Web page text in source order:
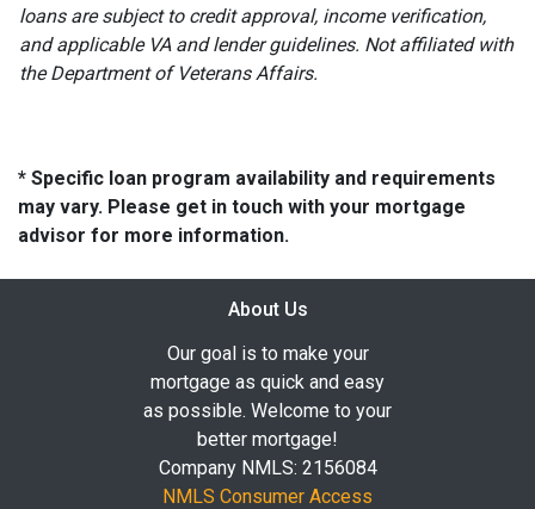
loans are subject to credit approval, income verification,
and applicable VA and lender guidelines. Not affiliated with
the Department of Veterans Affairs.
* Specific loan program availability and requirements
may vary. Please get in touch with your mortgage
advisor for more information.
About Us
Our goal is to make your
mortgage as quick and easy
as possible. Welcome to your
better mortgage!
Company NMLS: 2156084
NMLS Consumer Access